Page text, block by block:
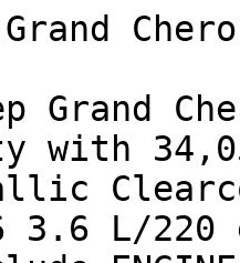
Grand
3.6 L/220